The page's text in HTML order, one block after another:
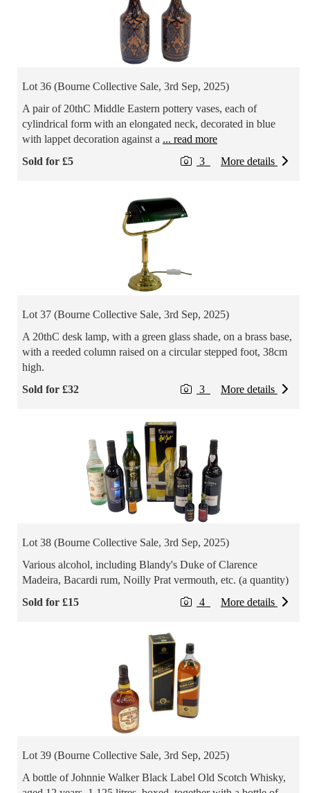
Lot 36 (Bourne Collective Sale, 3rd Sep, 2025)
A pair of 20thC Middle Eastern pottery vases, each of
cylindrical form with an elongated neck, decorated in blue
with lappet decoration against a ... read more
Sold for £5
More details
3
Lot 37 (Bourne Collective Sale, 3rd Sep, 2025)
A 20thC desk lamp, with a green glass shade, on a brass base,
with a reeded column raised on a circular stepped foot, 38cm
high.
Sold for £32
More details
3
Lot 38 (Bourne Collective Sale, 3rd Sep, 2025)
Various alcohol, including Blandy's Duke of Clarence
Madeira, Bacardi rum, Noilly Prat vermouth, etc. (a quantity)
Sold for £15
More details
4
Lot 39 (Bourne Collective Sale, 3rd Sep, 2025)
A bottle of Johnnie Walker Black Label Old Scotch Whisky,